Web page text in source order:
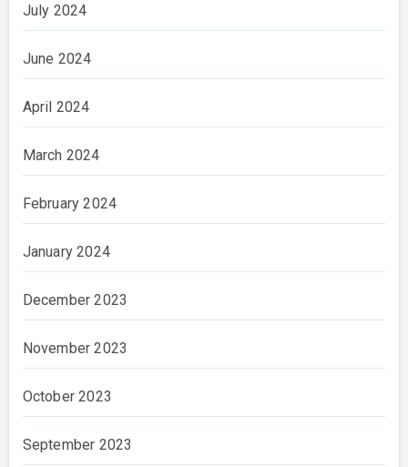
July 2024
June 2024
April 2024
March 2024
February 2024
January 2024
December 2023
November 2023
October 2023
September 2023